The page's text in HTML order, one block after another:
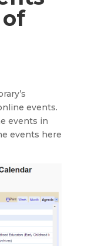
events.
events in
events here